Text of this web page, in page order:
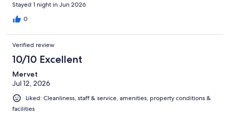
Stayed 1 night in Jun 2026
0
Verified review
10/10 Excellent
Mervet
Jul 12, 2026
Liked: Cleanliness, staff & service, amenities, property conditions &
facilities